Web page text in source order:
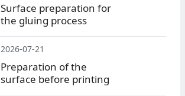
Surface preparation for
the gluing process
2026-07-21
Preparation of the
surface before printing